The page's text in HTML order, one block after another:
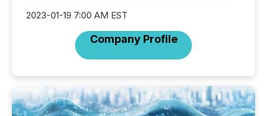
2023-01-19 7:00 AM EST
Company Profile